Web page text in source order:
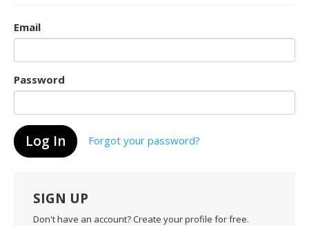
Email
Password
Forgot your password?
SIGN UP
Don't have an account? Create your profile for free.